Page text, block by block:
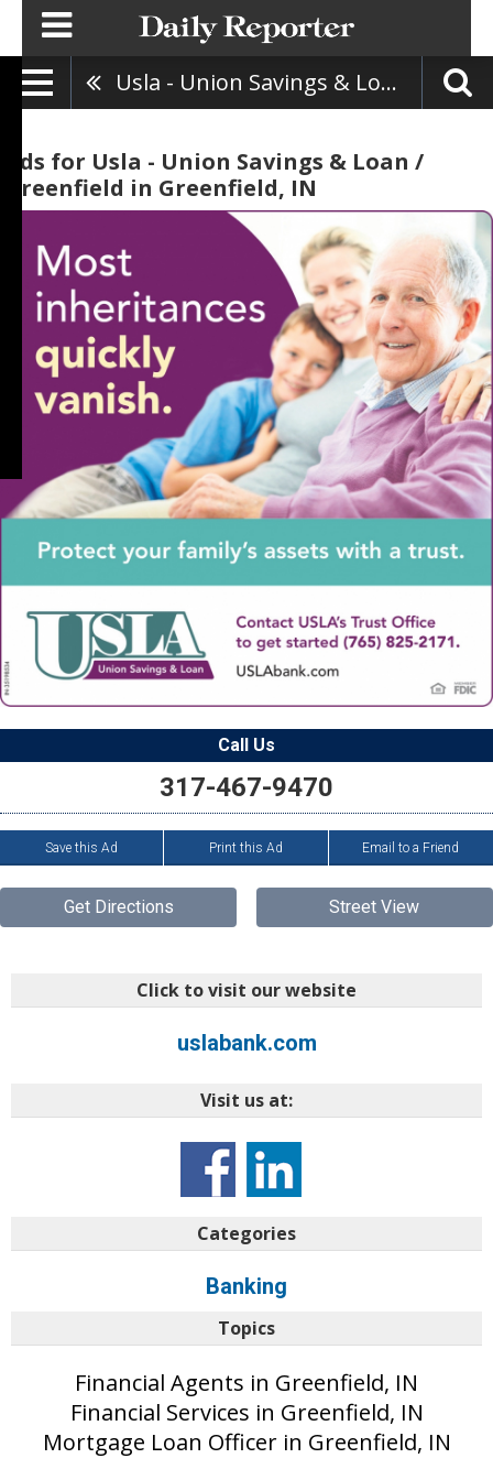
Usla - Union Savings & Loan / Greenfield
Ads for Usla - Union Savings & Loan /
Greenfield in Greenfield, IN
Call Us
317-467-9470
Save this Ad Print this Ad Email to a Friend
Get Directions Street View
Click to visit our website
uslabank.com
Visit us at:
Categories
Banking
Topics
Financial Agents in Greenfield, IN
Financial Services in Greenfield, IN
Mortgage Loan Officer in Greenfield, IN